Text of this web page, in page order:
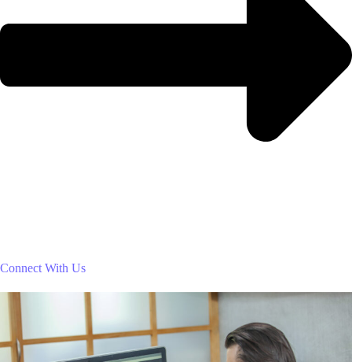
Connect With Us